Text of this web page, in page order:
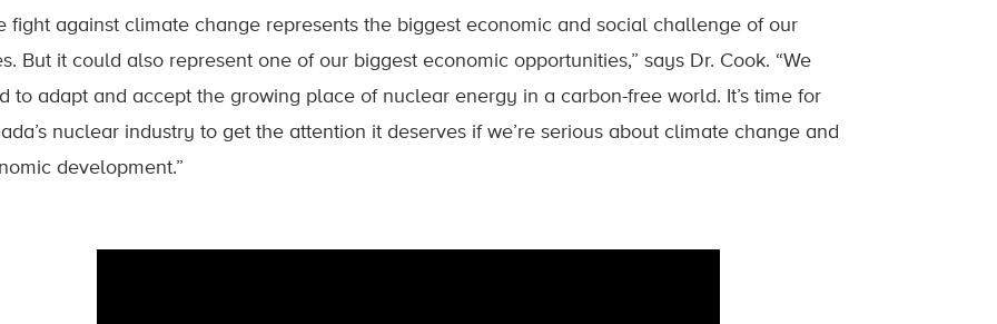
fight against climate change represents the biggest economic and social challenge of our
But it could also represent one of our biggest economic opportunities,” says Dr. Cook. “We
to adapt and accept the growing place of nuclear energy in a carbon-free world. It’s time for
nuclear industry to get the attention it deserves if we’re serious about climate change and
development.”